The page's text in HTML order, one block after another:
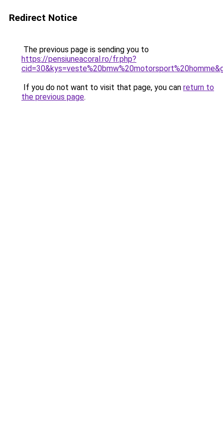
Redirect Notice
The previous page is sending you to
https://pensiuneacoral.ro/fr.php?
If you do not want to visit that page, you can return to
the previous page.